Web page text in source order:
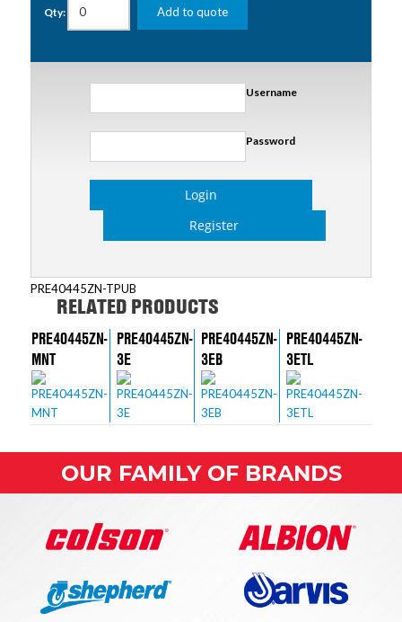
Qty: Add to quote
Username
Password
Login
Register
PRE40445ZN-TPUB
RELATED PRODUCTS
PRE40445ZN-
MNT
PRE40445ZN-
3E
PRE40445ZN-
3EB
PRE40445ZN-
3ETL
OUR FAMILY OF BRANDS